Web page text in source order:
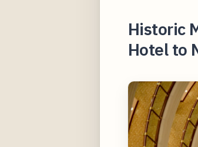
Historic
Hotel to